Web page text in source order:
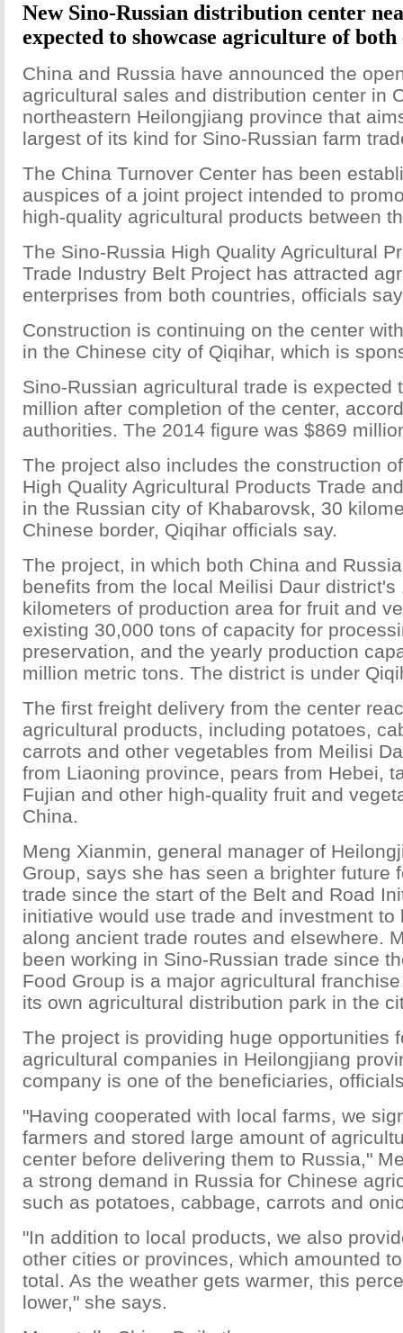
New Sino-Russian distribution center
expected to showcase agriculture of
China and Russia have announced the
agricultural sales and distribution center in
northeastern Heilongjiang province that
largest of its kind for Sino-Russian farm
The China Turnover Center has been
auspices of a joint project intended to
high-quality agricultural products between
The Sino-Russia High Quality Agricultural
Trade Industry Belt Project has attracted
enterprises from both countries, officials
Construction is continuing on the center
in the Chinese city of Qiqihar, which is
Sino-Russian agricultural trade is expected
million after completion of the center,
authorities. The 2014 figure was $869
The project also includes the construction
High Quality Agricultural Products Trade
in the Russian city of Khabarovsk, 30
Chinese border, Qiqihar officials say.
The project, in which both China and
benefits from the local Meilisi Daur district's
kilometers of production area for fruit and
existing 30,000 tons of capacity for
preservation, and the yearly production
million metric tons. The district is under
The first freight delivery from the center
agricultural products, including potatoes,
carrots and other vegetables from Meilisi
from Liaoning province, pears from Hebei,
Fujian and other high-quality fruit and
China.
Meng Xianmin, general manager of
Group, says she has seen a brighter future
trade since the start of the Belt and Road
initiative would use trade and investment to
along ancient trade routes and elsewhere.
been working in Sino-Russian trade since
Food Group is a major agricultural
its own agricultural distribution park in the
The project is providing huge opportunities
agricultural companies in Heilongjiang
company is one of the beneficiaries,
"Having cooperated with local farms, we
farmers and stored large amount of
center before delivering them to Russia,"
a strong demand in Russia for Chinese
such as potatoes, cabbage, carrots and
"In addition to local products, we also
other cities or provinces, which amounted
total. As the weather gets warmer, this
lower," she says.